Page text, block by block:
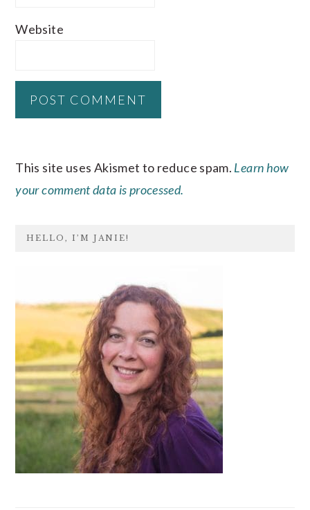
Website
This site uses Akismet to reduce spam. Learn how
your comment data is processed.
SIDEBAR
HELLO, I’M JANIE!